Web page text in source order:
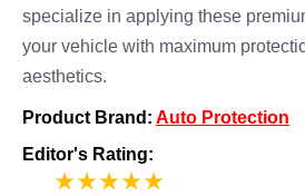
specialize in applying these
your vehicle with maximum
aesthetics.
Product Brand: Auto Protection
Editor's Rating: